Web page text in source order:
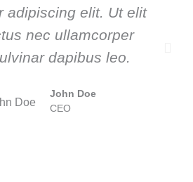
adipiscing elit. Ut elit
nec ullamcorper
dapibus leo.
John Doe
CEO